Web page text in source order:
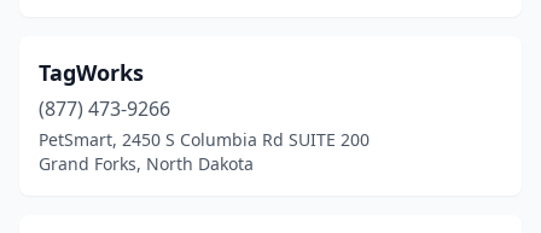
TagWorks
(877) 473-9266
PetSmart, 2450 S Columbia Rd SUITE 200
Grand Forks, North Dakota